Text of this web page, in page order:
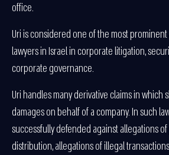
office.
Uri is considered one of the most
lawyers in Israel in corporate litigation,
corporate governance.
Uri handles many derivative claims in which
damages on behalf of a company. In such
successfully defended against allegations
distribution, allegations of illegal